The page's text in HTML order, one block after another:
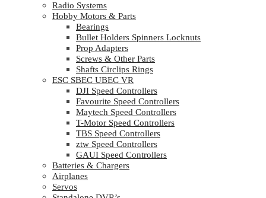
Radio Systems
Hobby Motors & Parts
Bearings
Bullet Holders Spinners Locknuts
Prop Adapters
Screws & Other Parts
Shafts Circlips Rings
ESC SBEC UBEC VR
DJI Speed Controllers
Favourite Speed Controllers
Maytech Speed Controllers
T-Motor Speed Controllers
TBS Speed Controllers
ztw Speed Controllers
GAUI Speed Controllers
Batteries & Chargers
Airplanes
Servos